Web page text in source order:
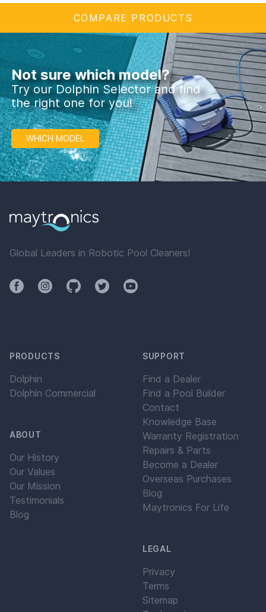
COMPARE PRODUCTS
Not sure which model?
Try our Dolphin Selector and find
the right one for you!
WHICH MODEL
Global Leaders in Robotic Pool Cleaners!
FacebookInstagramGithubTwitterYouTube
PRODUCTS
Dolphin
Dolphin Commercial
ABOUT
Our History
Our Values
Our Mission
Testimonials
Blog
SUPPORT
Find a Dealer
Find a Pool Builder
Contact
Knowledge Base
Warranty Registration
Repairs & Parts
Become a Dealer
Overseas Purchases
Blog
Maytronics For Life
LEGAL
Privacy
Terms
Sitemap